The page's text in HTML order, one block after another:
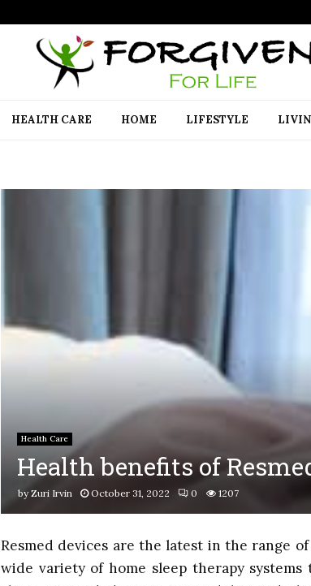
HEALTH CARE HOME LIFESTYLE
Health Care
Health benefits of
byZuri Irvin October 31, 2022 0 1207
Resmed devices are the latest in the range
wide variety of home sleep therapy